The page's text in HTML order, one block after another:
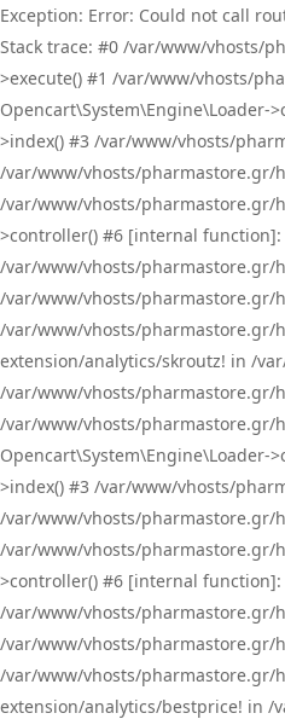
Exception: Error: Could not call
Stack trace: #0 /var/www/vhosts/
>execute() #1 /var/www/vhosts/
Opencart\System\Engine\Loader-
>index() #3 /var/www/vhosts/
/var/www/vhosts/pharmastore.gr/
/var/www/vhosts/pharmastore.gr/
>controller() #6 [internal function]:
/var/www/vhosts/pharmastore.gr/
/var/www/vhosts/pharmastore.gr/
/var/www/vhosts/pharmastore.gr/
extension/analytics/skroutz! in /
/var/www/vhosts/pharmastore.gr/
/var/www/vhosts/pharmastore.gr/
Opencart\System\Engine\Loader-
>index() #3 /var/www/vhosts/
/var/www/vhosts/pharmastore.gr/
/var/www/vhosts/pharmastore.gr/
>controller() #6 [internal function]:
/var/www/vhosts/pharmastore.gr/
/var/www/vhosts/pharmastore.gr/
/var/www/vhosts/pharmastore.gr/
extension/analytics/bestprice! in /